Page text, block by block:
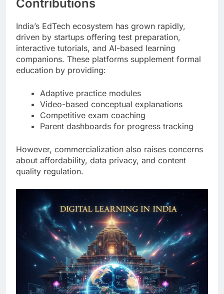
Contributions
India’s EdTech ecosystem has grown rapidly,
driven by startups offering test preparation,
interactive tutorials, and AI-based learning
companions. These platforms supplement formal
education by providing:
Adaptive practice modules
Video-based conceptual explanations
Competitive exam coaching
Parent dashboards for progress tracking
However, commercialization also raises concerns
about affordability, data privacy, and content
quality regulation.